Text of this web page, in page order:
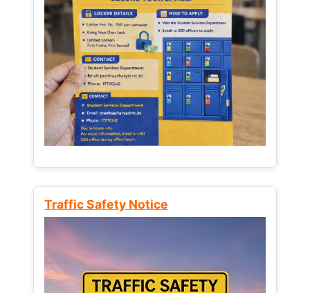
Traffic Safety Notice